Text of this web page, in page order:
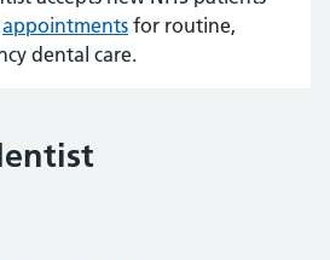
appointments for routine,
dental care.